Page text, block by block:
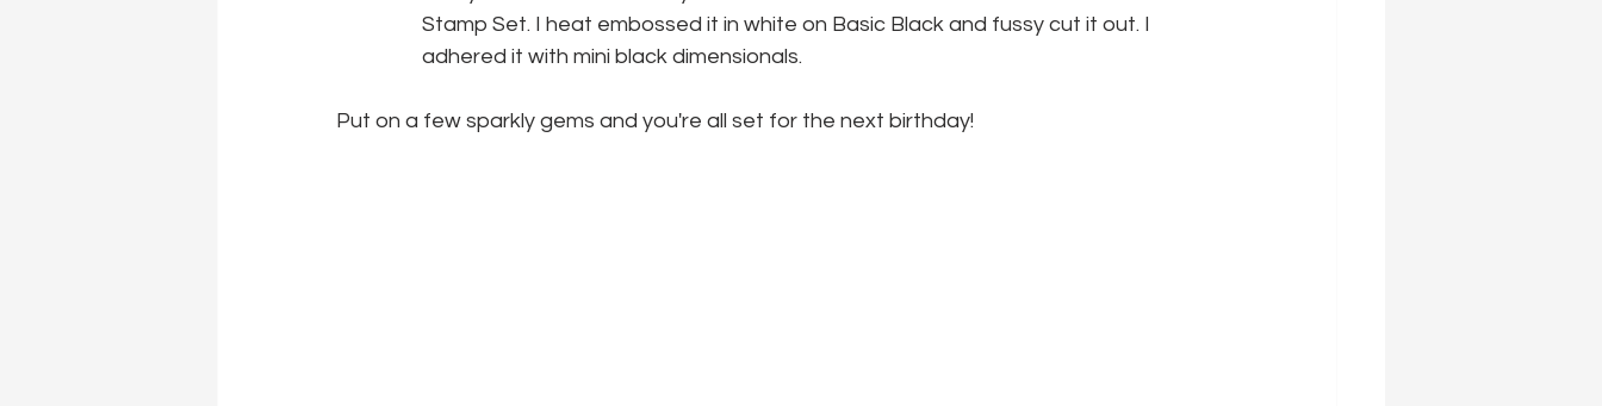
Stamp Set. I heat embossed it in white on Basic Black and fussy cut it out. I
adhered it with mini black dimensionals.
Put on a few sparkly gems and you're all set for the next birthday!